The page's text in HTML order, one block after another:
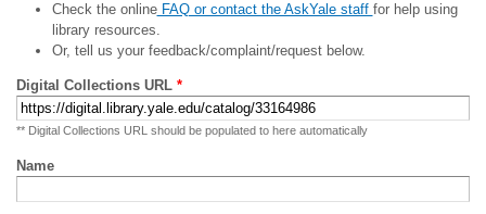
Check the onlineFAQ or contact the AskYale staff for help using
library resources.
Or, tell us your feedback/complaint/request below.
Digital Collections URL *
** Digital Collections URL should be populated to here automatically
Name